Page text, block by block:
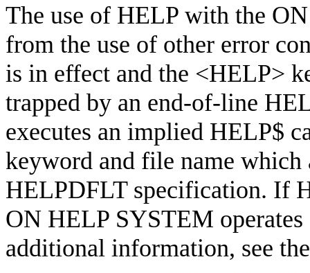
The use of HELP with the
from the use of other error
is in effect and the <HELP>
trapped by an end-of-line
executes an implied HELP$
keyword and file name
HELPDFLT specification. If
ON HELP SYSTEM
additional information, see